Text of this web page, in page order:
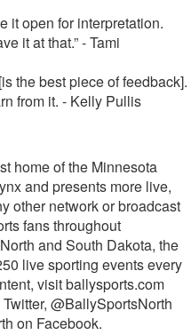
it open for interpretation.
it at that.” - Tami
the best piece of feedback].
from it. - Kelly Pullis
home of the Minnesota
and presents more live,
other network or broadcast
fans throughout
and South Dakota, the
live sporting events every
visit ballysports.com
@BallySportsNorth
on Facebook.